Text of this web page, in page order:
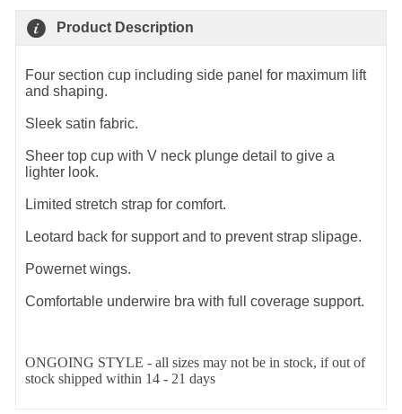
Product Description
Four section cup including side panel for maximum lift
and shaping.
Sleek satin fabric.
Sheer top cup with V neck plunge detail to give a
lighter look.
Limited stretch strap for comfort.
Leotard back for support and to prevent strap slipage.
Powernet wings.
Comfortable underwire bra with full coverage support.
ONGOING STYLE - all sizes may not be in stock, if out of
stock shipped within 14 - 21 days